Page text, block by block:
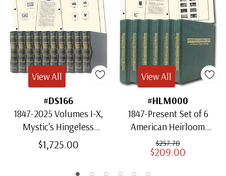
#DS166
1847-2025 Volumes I-X,
Mystic's Hingeless
American Heirloom
Albums with Slipcases
$1,725.00
View All
#HLM000
1847-Present Set of 6
American Heirloom
Albums for US Stamps
$257.70
$209.00
View All